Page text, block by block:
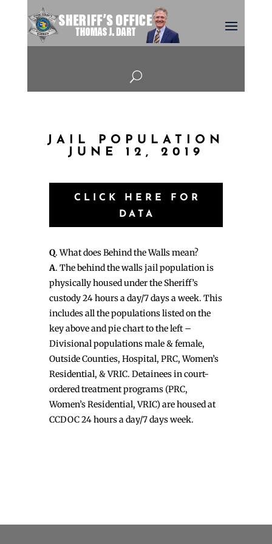
U
JAIL POPULATION
JUNE 12, 2019
CLICK HERE FOR
DATA
Q. What does Behind the Walls mean?
A. The behind the walls jail population is
physically housed under the Sheriff’s
custody 24 hours a day/7 days a week. This
includes all the populations listed on the
key above and pie chart to the left –
Divisional populations male & female,
Outside Counties, Hospital, PRC, Women’s
Residential, & VRIC. Detainees in court-
ordered treatment programs (PRC,
Women’s Residential, VRIC) are housed at
CCDOC 24 hours a day/7 days week.